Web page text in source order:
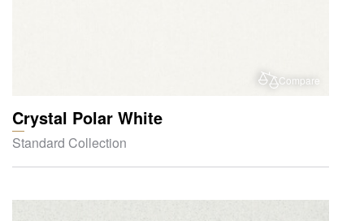
Compare
Crystal Polar White
Standard Collection